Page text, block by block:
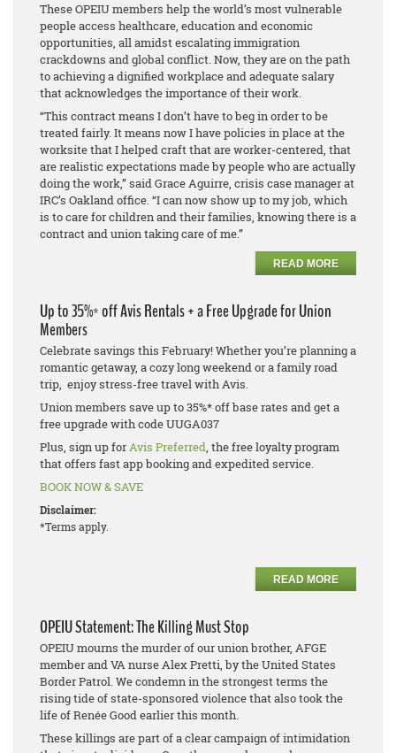
These OPEIU members help the world’s most vulnerable
people access healthcare, education and economic
opportunities, all amidst escalating immigration
crackdowns and global conflict. Now, they are on the path
to achieving a dignified workplace and adequate salary
that acknowledges the importance of their work.
“This contract means I don’t have to beg in order to be
treated fairly. It means now I have policies in place at the
worksite that I helped craft that are worker-centered, that
are realistic expectations made by people who are actually
doing the work,” said Grace Aguirre, crisis case manager at
IRC’s Oakland office. “I can now show up to my job, which
is to care for children and their families, knowing there is a
contract and union taking care of me.”
READ MORE
Up to 35%* off Avis Rentals + a Free Upgrade for Union
Members
Celebrate savings this February! Whether you’re planning a
romantic getaway, a cozy long weekend or a family road
trip, enjoy stress-free travel with Avis.
Union members save up to 35%* off base rates and get a
free upgrade with code UUGA037
Plus, sign up forAvis Preferred, the free loyalty program
that offers fast app booking and expedited service.
BOOK NOW & SAVE
Disclaimer:
*Terms apply.
READ MORE
OPEIU Statement: The Killing Must Stop
OPEIU mourns the murder of our union brother, AFGE
member and VA nurse Alex Pretti, by the United States
Border Patrol. We condemn in the strongest terms the
rising tide of state-sponsored violence that also took the
life of Renée Good earlier this month.
These killings are part of a clear campaign of intimidation